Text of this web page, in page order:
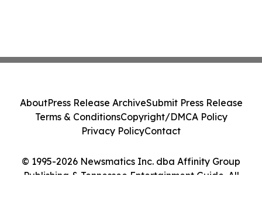
© 1995-2026 Newsmatics Inc. dba Affinity Group
Publishing & Tennessee Entertainment Guide. All
AboutPress Release ArchiveSubmit Press Release
Terms & ConditionsCopyright/DMCA Policy
Privacy PolicyContact